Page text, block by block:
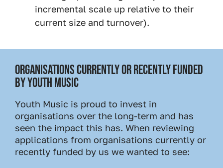
incremental scale up relative to their
current size and turnover).
ORGANISATIONS CURRENTLY OR RECENTLY FUNDED
BY YOUTH MUSIC
Youth Music is proud to invest in
organisations over the long-term and has
seen the impact this has. When reviewing
applications from organisations currently or
recently funded by us we wanted to see: